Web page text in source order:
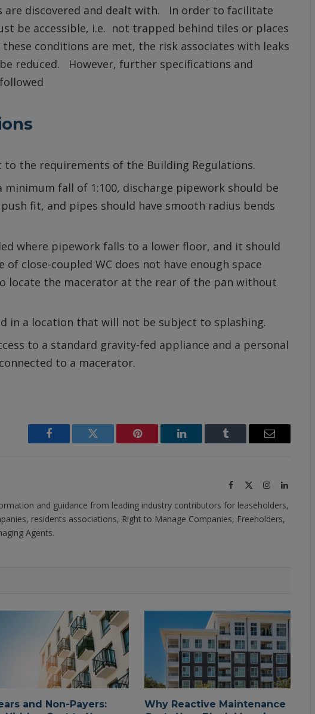
are discovered and dealt with. In order to facilitate
be accessible, i.e. not trapped behind tiles or places
conditions are met, the risk associates with leaks
reduced. However, further specifications and
the requirements of the Building Regulations.
minimum fall of 1:100, discharge pipework should be
fit, and pipes should have smooth radius bends
where pipework falls to a lower floor, and it should
close-coupled WC does not have enough space
locate the macerator at the rear of the pan without
in a location that will not be subject to splashing.
to a standard gravity-fed appliance and a personal
to a macerator.
Facebook Twitter Pinterest LinkedIn Tumblr Email
Facebook InstagramLinkedIn
and guidance from leading industry contributors for leaseholders,
residents associations, Right to Manage Companies, Freeholders,
Agents.
and Non-Payers:
Why Reactive Maintenance